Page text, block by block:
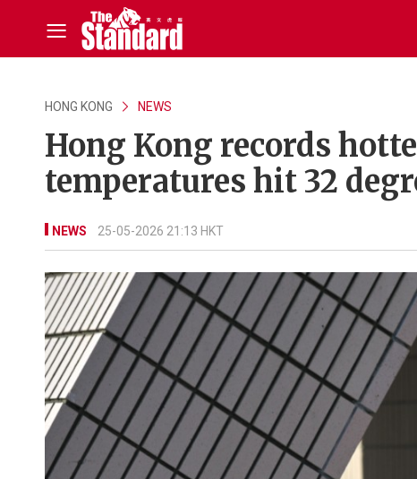
HONG KONG NEWS
Hong Kong records
temperatures hit 32
NEWS 25-05-2026 21:13 HKT